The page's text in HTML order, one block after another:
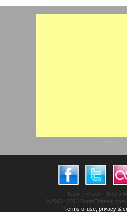
Room Thirteen - Where
© 2003 - 2013 RoomThirteen.com
Terms of use, privacy &